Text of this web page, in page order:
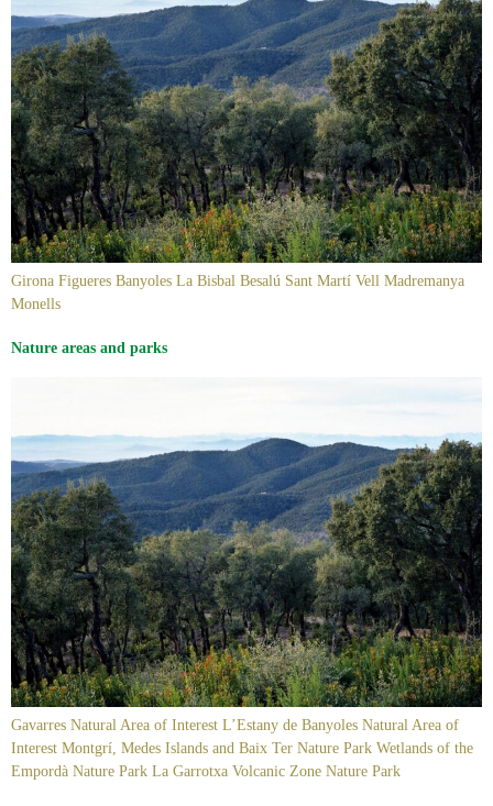
Girona Figueres Banyoles La Bisbal Besalú Sant Martí Vell Madremanya
Monells
Nature areas and parks
Gavarres Natural Area of Interest L’Estany de Banyoles Natural Area of
Interest Montgrí, Medes Islands and Baix Ter Nature Park Wetlands of the
Empordà Nature Park La Garrotxa Volcanic Zone Nature Park